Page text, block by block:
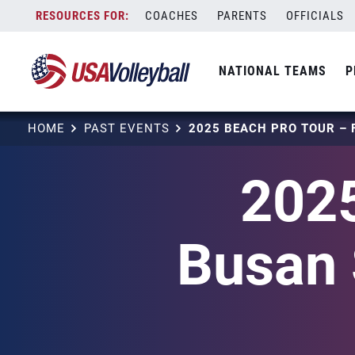
content
COACHES PARENTS OFFICIALS
NATIONAL TEAMS
HOME PAST EVENTS